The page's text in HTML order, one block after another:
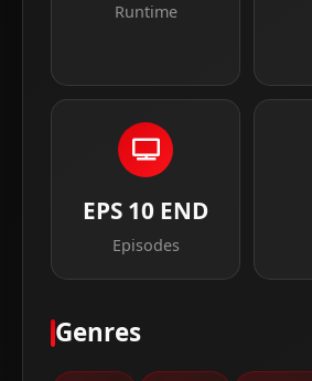
Runtime
EPS 10 END
Episodes
Genres